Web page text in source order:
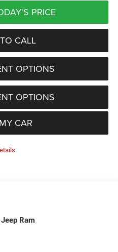
PRICE
CALL
OPTIONS
OPTIONS
CAR
Ram